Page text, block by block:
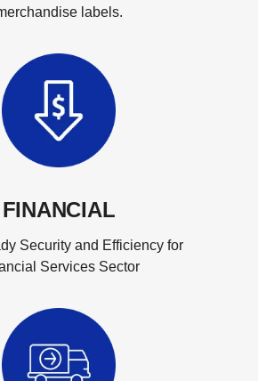
labels.
FINANCIAL
Security and Efficiency for
Services Sector